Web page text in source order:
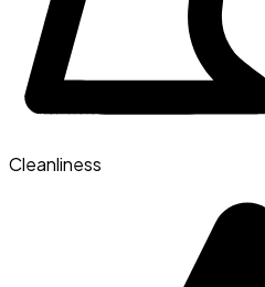
Cleanliness